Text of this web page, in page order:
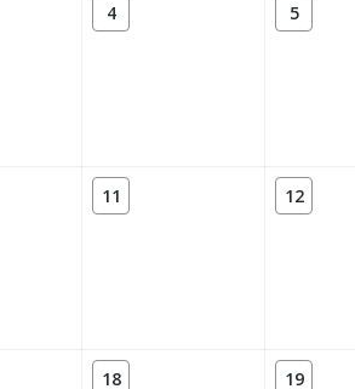
4 5
11 12
18 19